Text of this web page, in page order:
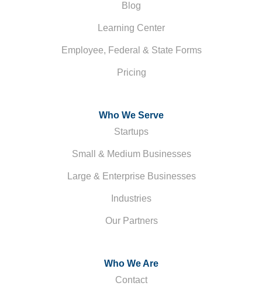
Blog
Learning Center
Employee, Federal & State Forms
Pricing
Who We Serve
Startups
Small & Medium Businesses
Large & Enterprise Businesses
Industries
Our Partners
Who We Are
Contact